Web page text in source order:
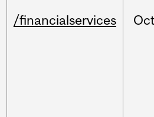
/financialservices